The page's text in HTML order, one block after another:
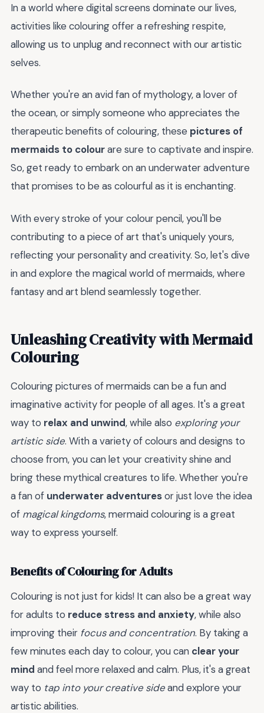
In a world where digital screens dominate our lives,
activities like colouring offer a refreshing respite,
allowing us to unplug and reconnect with our artistic
selves.
Whether you're an avid fan of mythology, a lover of
the ocean, or simply someone who appreciates the
therapeutic benefits of colouring, these pictures of
mermaids to colourare sure to captivate and inspire.
So, get ready to embark on an underwater adventure
that promises to be as colourful as it is enchanting.
With every stroke of your colour pencil, you'll be
contributing to a piece of art that's uniquely yours,
reflecting your personality and creativity. So, let's dive
in and explore the magical world of mermaids, where
fantasy and art blend seamlessly together.
Unleashing Creativity with Mermaid
Colouring
Colouring pictures of mermaids can be a fun and
imaginative activity for people of all ages. It's a great
way to relax and unwind, while also exploring your
artistic side. With a variety of colours and designs to
choose from, you can let your creativity shine and
bring these mythical creatures to life. Whether you're
a fan of underwater adventuresor just love the idea
of magical kingdoms, mermaid colouring is a great
way to express yourself.
Benefits of Colouring for Adults
Colouring is not just for kids! It can also be a great way
for adults to reduce stress and anxiety, while also
improving their focus and concentration. By taking a
few minutes each day to colour, you can clear your
mind and feel more relaxed and calm. Plus, it's a great
way to tap into your creative sideand explore your
artistic abilities.